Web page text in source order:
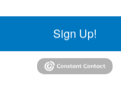
AUCTION
MODERN &
Sign Up!